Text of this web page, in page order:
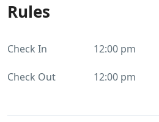
Rules
Check In 12:00 pm
Check Out 12:00 pm